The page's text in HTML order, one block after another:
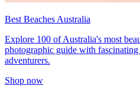
Best Beaches Australia
Explore 100 of Australia's most
photographic guide with
adventurers.
Shop now